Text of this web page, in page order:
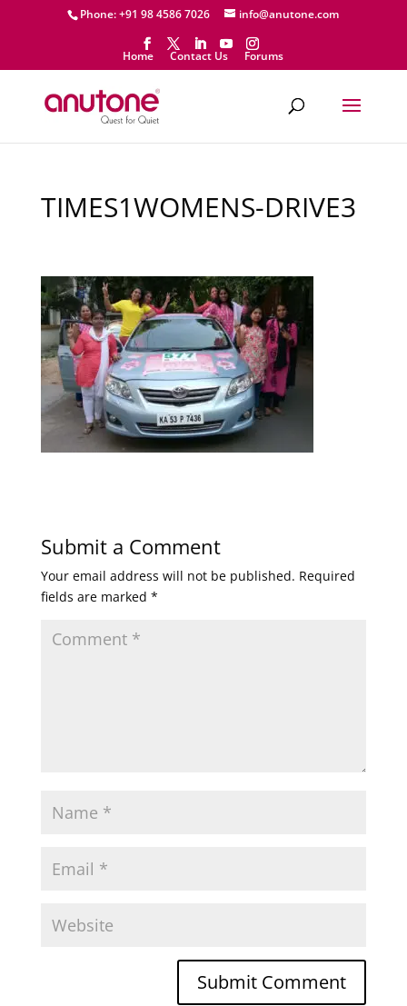
Phone: +91 98 4586 7026 info@anutone.com
Home Contact Us Forums
TIMES1WOMENS-DRIVE3
Submit a Comment
Your email address will not be published. Required
fields are marked *